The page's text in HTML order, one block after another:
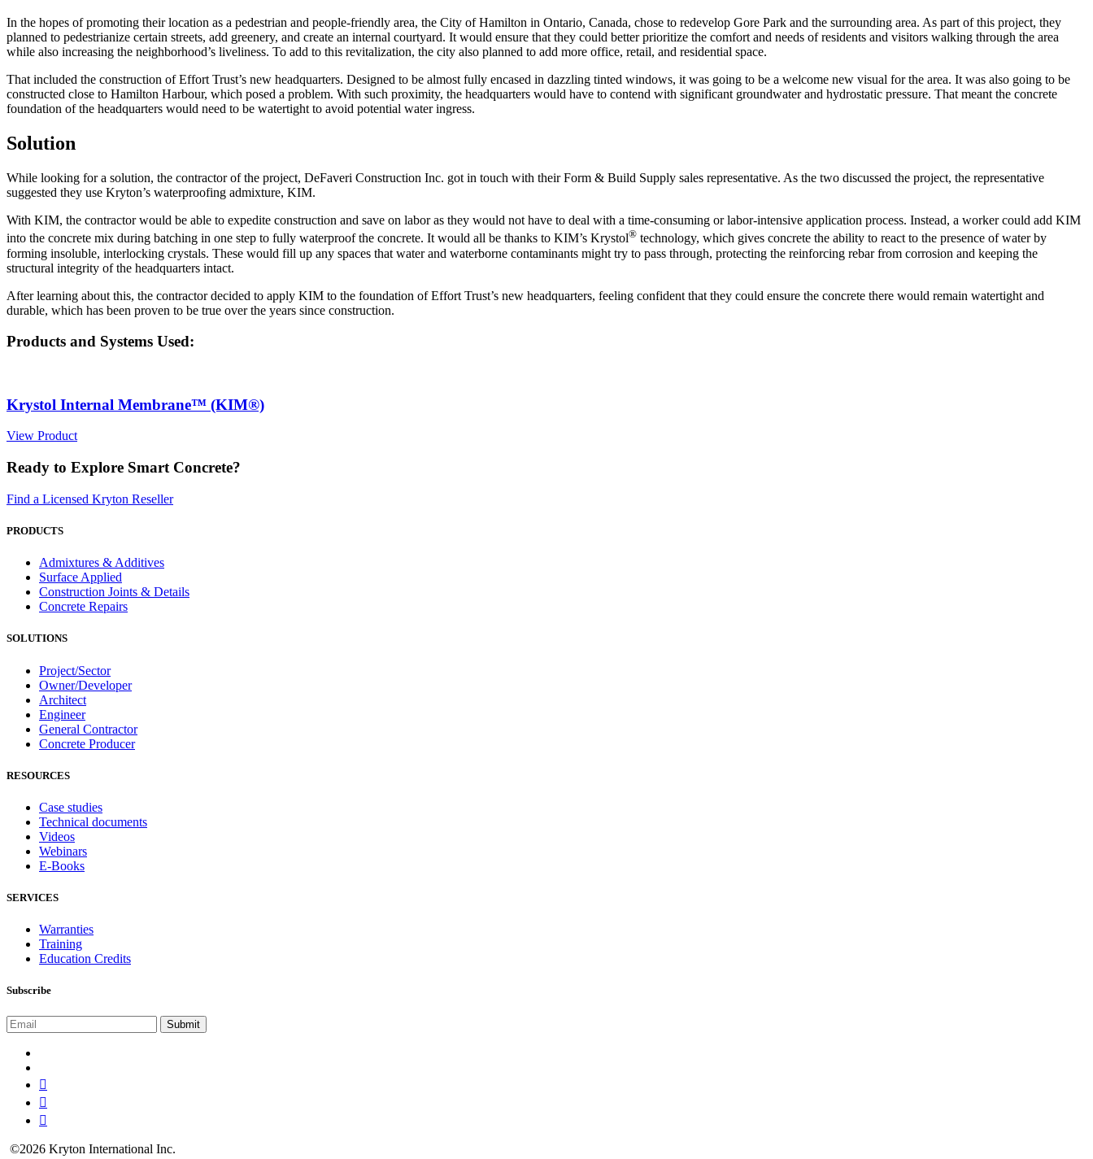
In the hopes of promoting their location as a pedestrian and people-friendly area, the City of Hamilton in Ontario, Canada, chose to redevelop Gore Park and the surrounding area. As part of this project, they
planned to pedestrianize certain streets, add greenery, and create an internal courtyard. It would ensure that they could better prioritize the comfort and needs of residents and visitors walking through the area
while also increasing the neighborhood’s liveliness. To add to this revitalization, the city also planned to add more office, retail, and residential space.
That included the construction of Effort Trust’s new headquarters. Designed to be almost fully encased in dazzling tinted windows, it was going to be a welcome new visual for the area. It was also going to be
constructed close to Hamilton Harbour, which posed a problem. With such proximity, the headquarters would have to contend with significant groundwater and hydrostatic pressure. That meant the concrete
foundation of the headquarters would need to be watertight to avoid potential water ingress.
Solution
While looking for a solution, the contractor of the project, DeFaveri Construction Inc. got in touch with their Form & Build Supply sales representative. As the two discussed the project, the representative
suggested they use Kryton’s waterproofing admixture, KIM.
With KIM, the contractor would be able to expedite construction and save on labor as they would not have to deal with a time-consuming or labor-intensive application process. Instead, a worker could add KIM
into the concrete mix during batching in one step to fully waterproof the concrete. It would all be thanks to KIM’s Krystol® technology, which gives concrete the ability to react to the presence of water by
forming insoluble, interlocking crystals. These would fill up any spaces that water and waterborne contaminants might try to pass through, protecting the reinforcing rebar from corrosion and keeping the
structural integrity of the headquarters intact.
After learning about this, the contractor decided to apply KIM to the foundation of Effort Trust’s new headquarters, feeling confident that they could ensure the concrete there would remain watertight and
durable, which has been proven to be true over the years since construction.
Products and Systems Used:
Krystol Internal Membrane™ (KIM®)
View Product
Ready to Explore Smart Concrete?
Find a Licensed Kryton Reseller
PRODUCTS
Admixtures & Additives
Surface Applied
Construction Joints & Details
Concrete Repairs
SOLUTIONS
Project/Sector
Owner/Developer
Architect
Engineer
General Contractor
Concrete Producer
RESOURCES
Case studies
Technical documents
Videos
Webinars
E-Books
SERVICES
Warranties
Training
Education Credits
Subscribe
©2026 Kryton International Inc.